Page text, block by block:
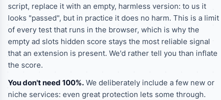
script, replace it with an empty, harmless version: to us it
looks "passed", but in practice it does no harm. This is a limit
of every test that runs in the browser, which is why the
empty ad slots hidden score stays the most reliable signal
that an extension is present. We'd rather tell you than inflate
the score.
You don't need 100%. We deliberately include a few new or
niche services: even great protection lets some through.